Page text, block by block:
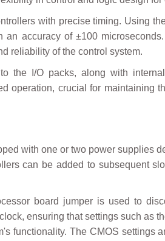
with precise timing. Using
accuracy of ±100
reliability of the control system.
the I/O packs, along with
operation, crucial for maintaining
with one or two power supplies
can be added to subsequent
board jumper is used to
ensuring that settings such as
functionality. The CMOS settings